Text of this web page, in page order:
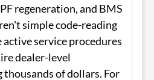
regeneration, and BMS
simple code-reading
service procedures
dealer-level
of dollars. For